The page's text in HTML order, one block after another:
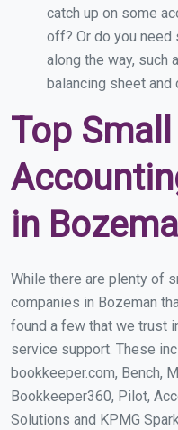
catch up on some
off? Or do you
along the way, such
balancing sheet
Top
in
While there are plenty of
companies in Bozeman
found a few that we trust
service support. These
bookkeeper.com, Bench,
Bookkeeper360, Pilot,
Solutions and KPMG